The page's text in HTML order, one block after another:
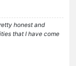
honest and
that I have come